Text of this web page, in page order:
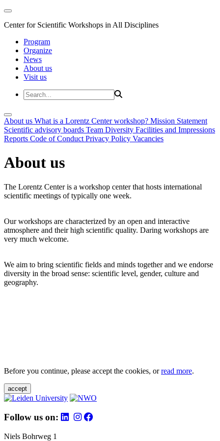
Center for Scientific Workshops in All Disciplines
Program
Organize
News
About us
Visit us
About us What is a Lorentz Center workshop? Mission Statement
Scientific advisory boards Team Diversity Facilities and Impressions
Reports Code of Conduct Privacy Policy Vacancies
About us
The Lorentz Center is a workshop center that hosts international
scientific meetings of typically one week.
Our workshops are characterized by an open and interactive
atmosphere and their high scientific quality. Daring workshops are
very much welcome.
We aim to bring scientific fields and minds together and we endorse
diversity in the broad sense: scientific level, gender, culture and
geography.
Before you continue, please accept the cookies, orread more.
accept
Follow us on:
Niels Bohrweg 1